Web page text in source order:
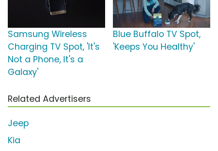
Samsung Wireless
Charging TV Spot, 'It's
Not a Phone, It's a
Galaxy'
Blue Buffalo TV Spot,
'Keeps You Healthy'
Related Advertisers
Jeep
Kia